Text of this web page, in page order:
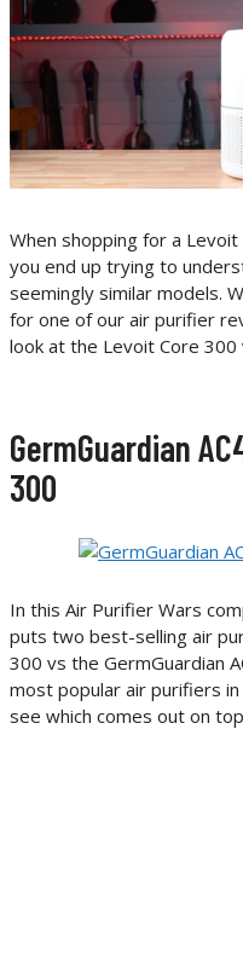
When shopping for a
you end up trying to
seemingly similar models.
for one of our air purifier
look at the Levoit Core 300
GermGuardian
300
In this Air Purifier Wars
puts two best-selling air
300 vs the GermGuardian
most popular air purifiers
see which comes out on